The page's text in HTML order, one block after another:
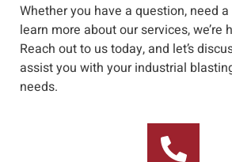
Whether you have a question, need
learn more about our services, we’re
Reach out to ustoday, and let’s
assist you with your industrial
needs.